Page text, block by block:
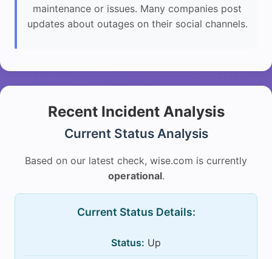
maintenance or issues. Many companies post
updates about outages on their social channels.
Recent Incident Analysis
Current Status Analysis
Based on our latest check, wise.com is currently
operational.
Current Status Details:
Status: Up